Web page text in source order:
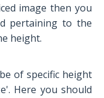
image then you
pertaining to the
height.
of specific height
Here you should